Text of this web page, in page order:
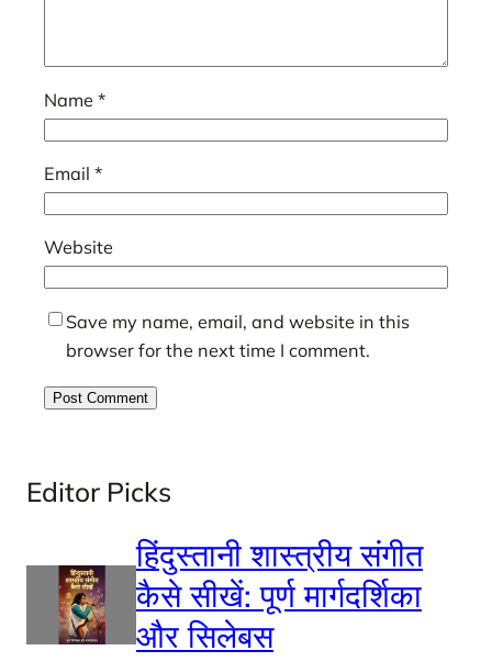
Name *
Email *
Website
Save my name, email, and website in this
browser for the next time I comment.
Editor Picks
हिंदुस्तानी शास्त्रीय संगीत
कैसे सीखें: पूर्ण मार्गदर्शिका
और सिलेबस